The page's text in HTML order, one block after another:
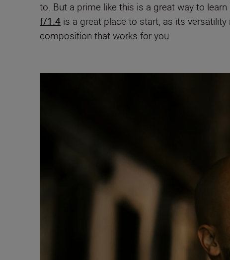
to. But a prime like this is a great way to
f/1.4 is a great place to start, as its
composition that works for you.